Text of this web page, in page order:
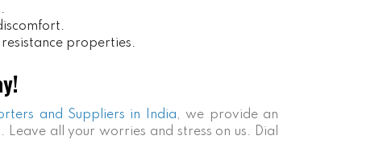
properties.
and Suppliers in India, we provide an
all your worries and stress on us. Dial